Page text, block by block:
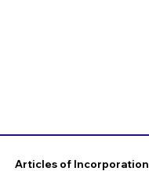
Articles of Incorporation